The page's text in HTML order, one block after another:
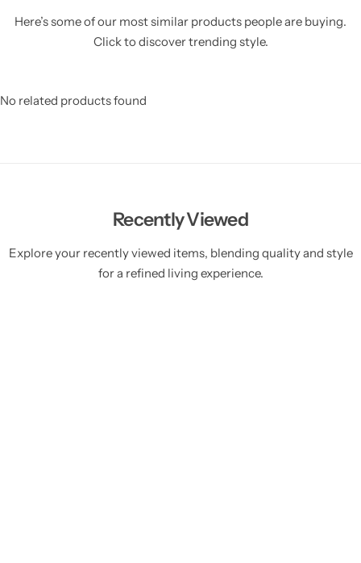
Here’s some of our most similar products people are buying.
Click to discover trending style.
No related products found
Recently Viewed
Explore your recently viewed items, blending quality and style
for a refined living experience.